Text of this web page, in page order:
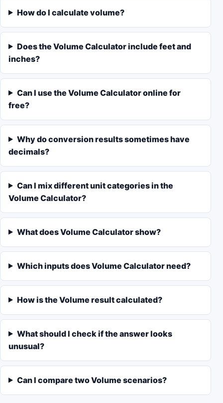
How do I calculate volume?
Does the Volume Calculator include feet and
inches?
Can I use the Volume Calculator online for
free?
Why do conversion results sometimes have
decimals?
Can I mix different unit categories in the
Volume Calculator?
What does Volume Calculator show?
Which inputs does Volume Calculator need?
How is the Volume result calculated?
What should I check if the answer looks
unusual?
Can I compare two Volume scenarios?